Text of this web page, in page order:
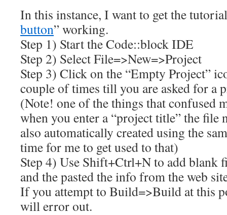
In this instance, I want to get the
button” working.
Step 1) Start the Code::block IDE
Step 2) Select File=>New=>Project
Step 3) Click on the “Empty Project”
couple of times till you are asked for a
(Note! one of the things that confused
when you enter a “project title” the file
also automatically created using the
time for me to get used to that)
Step 4) Use Shift+Ctrl+N to add blank
and the pasted the info from the web
If you attempt to Build=>Build at this
will error out.